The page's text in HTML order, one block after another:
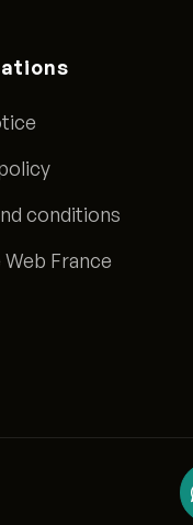
conditions
France